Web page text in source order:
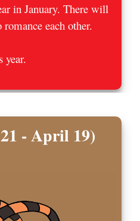
in January. There will
each other.
year.
- April 19)